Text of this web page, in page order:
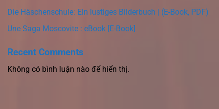
Die Häschenschule: Ein lustiges Bilderbuch | (E-Book, PDF)
Une Saga Moscovite : eBook [E-Book]
Recent Comments
Không có bình luận nào để hiển thị.